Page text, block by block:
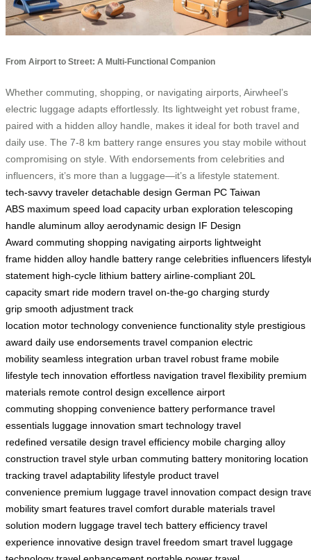
From Airport to Street: A Multi-Functional Companion
Whether commuting, shopping, or navigating airports, Airwheel’s
electric luggage adapts effortlessly. Its lightweight yet robust frame,
paired with a hidden alloy handle, makes it ideal for both travel and
daily use. The 7-8 km battery range ensures you stay mobile without
compromising on style. With endorsements from celebrities and
influencers, it’s more than a luggage—it’s a lifestyle statement.
tech-savvy traveler detachable design German PC Taiwan
ABS maximum speed load capacity urban exploration telescoping
handle aluminum alloy aerodynamic design IF Design
Award commuting shopping navigating airports lightweight
frame hidden alloy handle battery range celebrities influencers
statement high-cycle lithium battery airline-compliant 20L
capacity smart ride modern travel on-the-go charging sturdy
grip smooth adjustment track
location motor technology convenience functionality style prestigious
award daily use endorsements travel companion electric
mobility seamless integration urban travel robust frame mobile
lifestyle tech innovation effortless navigation travel flexibility premium
materials remote control design excellence airport
commuting shopping convenience battery performance travel
essentials luggage innovation smart technology travel
redefined versatile design travel efficiency mobile charging alloy
construction travel style urban commuting battery monitoring location
tracking travel adaptability lifestyle product travel
convenience premium luggage travel innovation compact design
mobility smart features travel comfort durable materials travel
solution modern luggage travel tech battery efficiency travel
experience innovative design travel freedom smart travel luggage